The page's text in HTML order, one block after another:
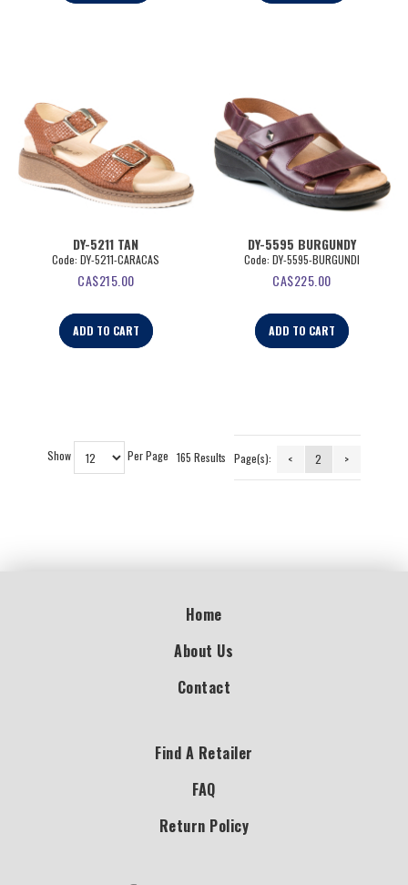
DY-5211 TAN
Code: DY-5211-CARACAS
CA$215.00
ADD TO CART
DY-5595 BURGUNDY
Code: DY-5595-BURGUNDI
CA$225.00
ADD TO CART
Show Per Page 165 Results Page(s): < 2 >
Home
About Us
Contact
Find A Retailer
FAQ
Return Policy